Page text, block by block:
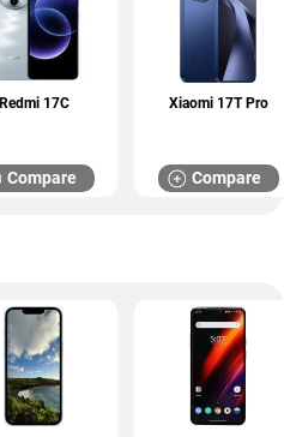
Redmi 17C
Compare
Xiaomi 17T Pro
Compare